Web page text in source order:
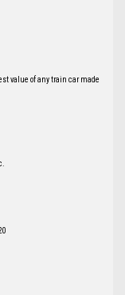
value of any train car made